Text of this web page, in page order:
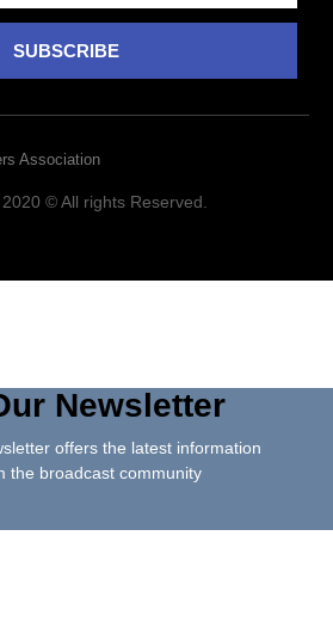
SUBSCRIBE
Association
© All rights Reserved.
Newsletter
offers the latest information
the broadcast community